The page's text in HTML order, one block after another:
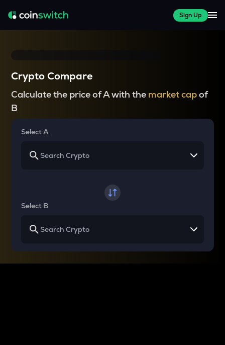
Sign Up
Crypto Compare
Calculate the price of A with the market capof
B
Select A
Select B